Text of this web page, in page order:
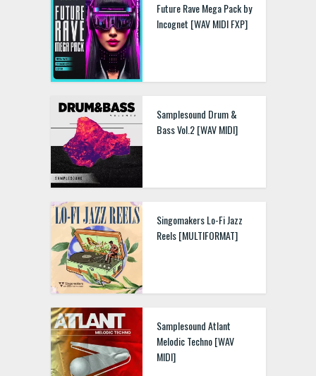
Future Rave Mega Pack by
Incognet [WAV MIDI FXP]
Samplesound Drum &
Bass Vol.2 [WAV MIDI]
Singomakers Lo-Fi Jazz
Reels [MULTIFORMAT]
Samplesound Atlant
Melodic Techno [WAV
MIDI]